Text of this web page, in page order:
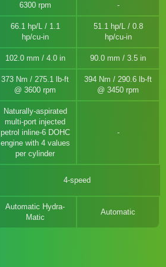
6300 rpm
66.1 hp/L / 1.1
hp/cu-in
51.1 hp/L / 0.8
hp/cu-in
102.0 mm / 4.0 in 90.0 mm / 3.5 in
373 Nm / 275.1 lb-ft
@ 3600 rpm
394 Nm / 290.6 lb-ft
@ 3450 rpm
Naturally-aspirated
multi-port injected
petrol inline-6 DOHC
engine with 4 values
per cylinder
4-speed
Automatic Hydra-
Matic
Automatic